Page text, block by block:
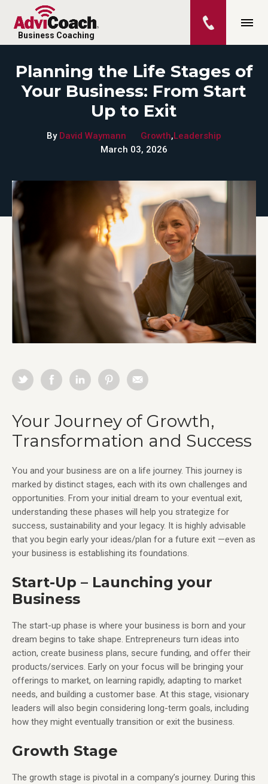
Business Coaching
Planning the Life Stages of
Your Business: From Start
Up to Exit
By David Waymann Growth,Leadership
March 03, 2026
Your Journey of Growth,
Transformation and Success
You and your business are on a life journey. This journey is
marked by distinct stages, each with its own challenges and
opportunities. From your initial dream to your eventual exit,
understanding these phases will help you strategize for
success, sustainability and your legacy. It is highly advisable
that you begin early your ideas/plan for a future exit —even as
your business is establishing its foundations.
Start-Up – Launching your
Business
The start-up phase is where your business is born and your
dream begins to take shape. Entrepreneurs turn ideas into
action, create business plans, secure funding, and offer their
products/services. Early on your focus will be bringing your
offerings to market, on learning rapidly, adapting to market
needs, and building a customer base. At this stage, visionary
leaders will also begin considering long-term goals, including
how they might eventually transition or exit the business.
Growth Stage
The growth stage is pivotal in a company’s journey. During this